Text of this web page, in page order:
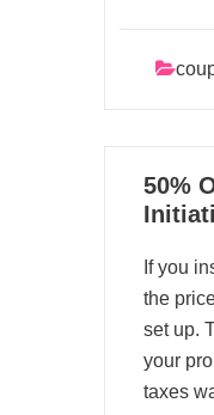
06
04, 2024
50%
If you
the
set up.
your
taxes